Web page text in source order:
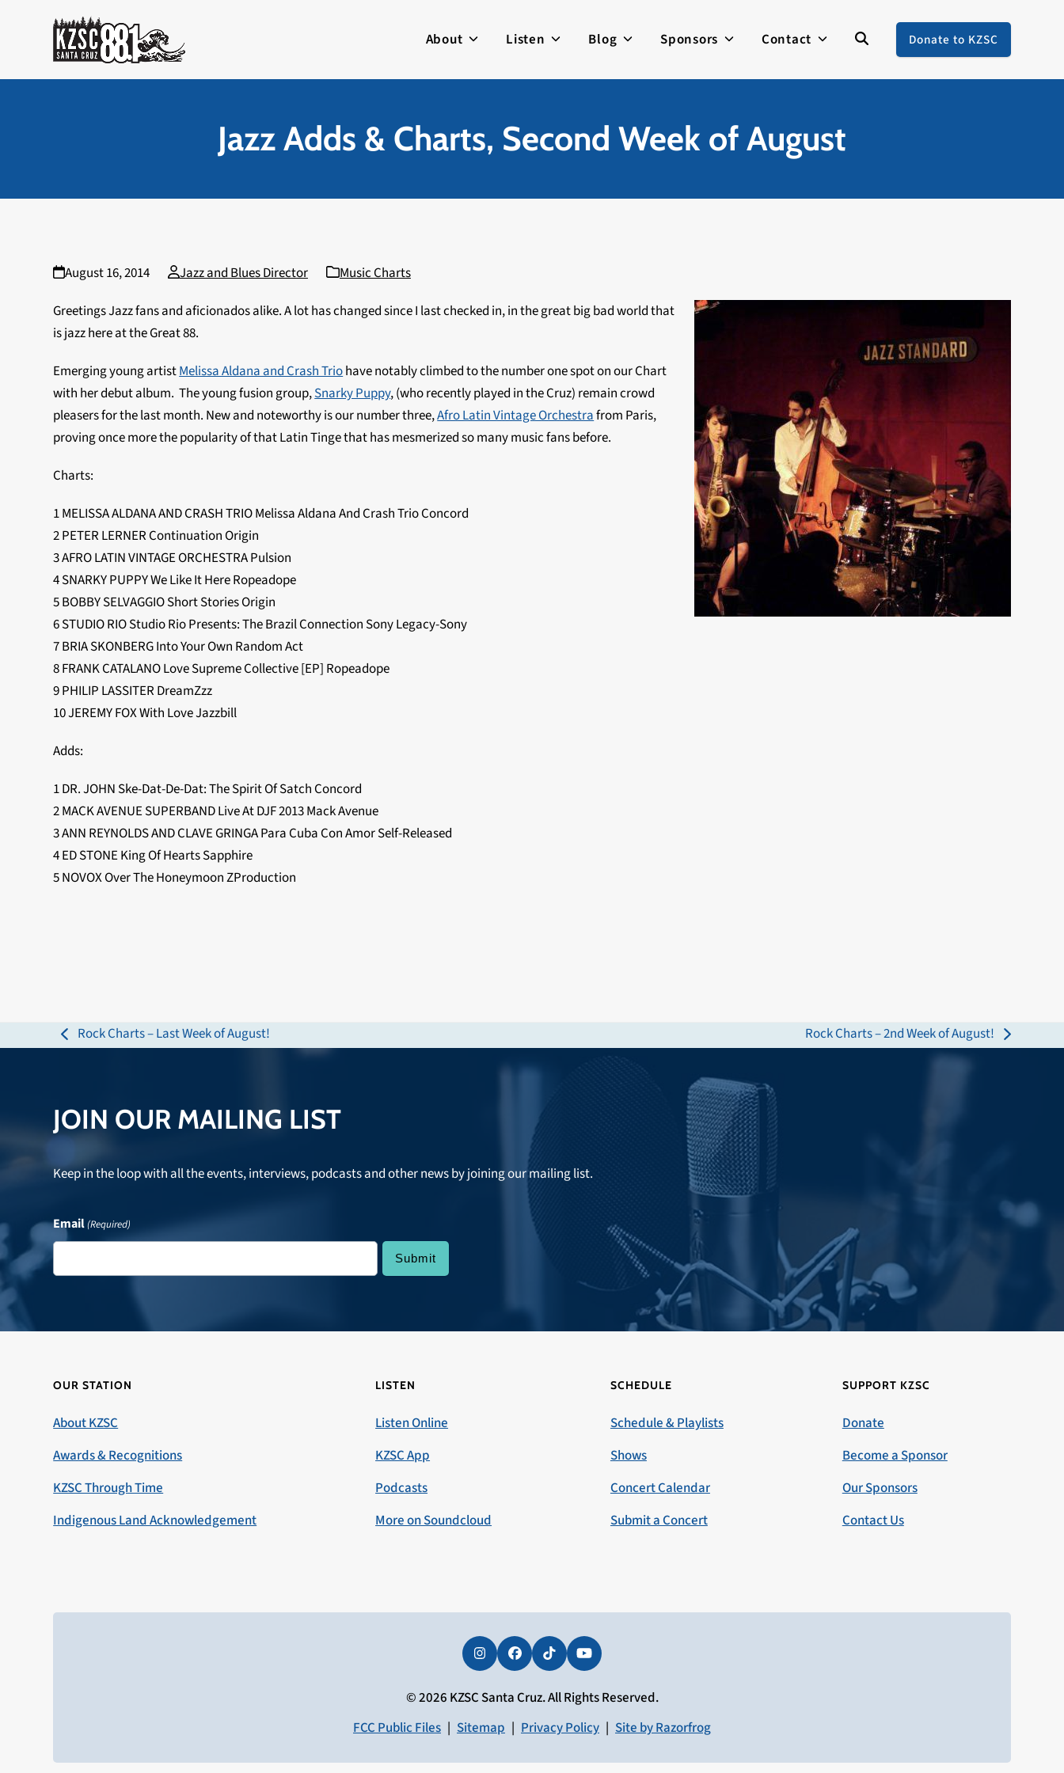
About Listen Blog Sponsors Contact Donate to KZSC
Jazz Adds & Charts, Second Week of August
August 16, 2014 Jazz and Blues Director
Music Charts
Greetings Jazz fans and aficionados alike. A lot has changed since I last checked in, in the great big bad world that
is jazz here at the Great 88.
Emerging young artistMelissa Aldana and Crash Triohave notably climbed to the number one spot on our Chart
with her debut album. The young fusion group,Snarky Puppy, (who recently played in the Cruz) remain crowd
pleasers for the last month. New and noteworthy is our number three,Afro Latin Vintage Orchestrafrom Paris,
proving once more the popularity of that Latin Tinge that has mesmerized so many music fans before.
Charts:
1 MELISSA ALDANA AND CRASH TRIO Melissa Aldana And Crash Trio Concord
2 PETER LERNER Continuation Origin
3 AFRO LATIN VINTAGE ORCHESTRA Pulsion
4 SNARKY PUPPY We Like It Here Ropeadope
5 BOBBY SELVAGGIO Short Stories Origin
6 STUDIO RIO Studio Rio Presents: The Brazil Connection Sony Legacy-Sony
7 BRIA SKONBERG Into Your Own Random Act
8 FRANK CATALANO Love Supreme Collective [EP] Ropeadope
9 PHILIP LASSITER DreamZzz
10 JEREMY FOX With Love Jazzbill
Adds:
1 DR. JOHN Ske-Dat-De-Dat: The Spirit Of Satch Concord
2 MACK AVENUE SUPERBAND Live At DJF 2013 Mack Avenue
3 ANN REYNOLDS AND CLAVE GRINGA Para Cuba Con Amor Self-Released
4 ED STONE King Of Hearts Sapphire
5 NOVOX Over The Honeymoon ZProduction
previous
Rock Charts – Last Week of August!
next
Rock Charts – 2nd Week of August!
JOIN OUR MAILING LIST
Keep in the loop with all the events, interviews, podcasts and other news by joining our mailing list.
Email(Required)
OUR STATION
About KZSC
Awards & Recognitions
KZSC Through Time
Indigenous Land Acknowledgement
LISTEN
Listen Online
KZSC App
Podcasts
More on Soundcloud
SCHEDULE
Schedule & Playlists
Shows
Concert Calendar
Submit a Concert
SUPPORT KZSC
Donate
Become a Sponsor
Our Sponsors
Contact Us
InstagramFacebookTiktokYouTube
© 2026 KZSC Santa Cruz. All Rights Reserved.
FCC Public Files | Sitemap | Privacy Policy | Site by Razorfrog